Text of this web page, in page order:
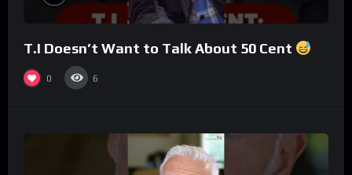
T.I Doesn’t Want to Talk About 50 Cent
0 6